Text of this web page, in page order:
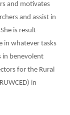
and motivates
and assist in
is result-
in whatever tasks
in benevolent
for the Rural
in